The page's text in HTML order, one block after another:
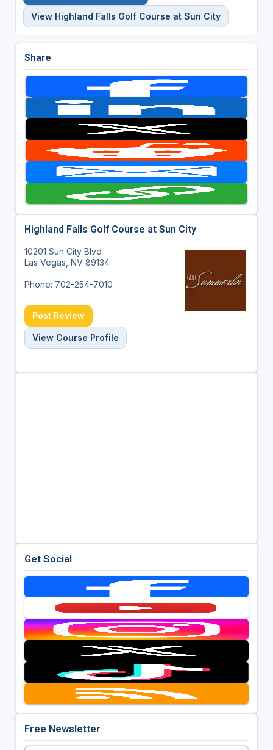
View Highland Falls Golf Course at Sun City
Share
Highland Falls Golf Course at Sun City
10201 Sun City Blvd
Las Vegas, NV 89134
Phone: 702-254-7010
Post Review
View Course Profile
Get Social
Free Newsletter